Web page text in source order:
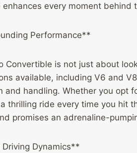
enhances every moment behind
Performance**
Convertible is not just about
available, including V6 and
and handling. Whether you opt
thrilling ride every time you hit
promises an adrenaline-
Dynamics**